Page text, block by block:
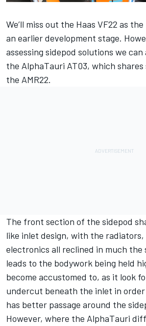
We’ll miss out the Haas VF22 as
an earlier development stage.
assessing sidepod solutions we can
the AlphaTauri AT03, which
the AMR22.
The front section of the sidepod
like inlet design, with the
electronics all reclined in much the
leads to the bodywork being held
become accustomed to, as it look
undercut beneath the inlet in
has better passage around the
However, where the AlphaTauri